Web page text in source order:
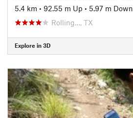
5.4 km • 92.55 m Up • 5.97 m Down
Rolling…, TX
Explore in 3D